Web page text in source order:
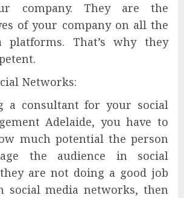
company. They are the
of your company on all the
platforms. That’s why they
Networks:
a consultant for your social
Adelaide, you have to
much potential the person
the audience in social
are not doing a good job
social media networks, then